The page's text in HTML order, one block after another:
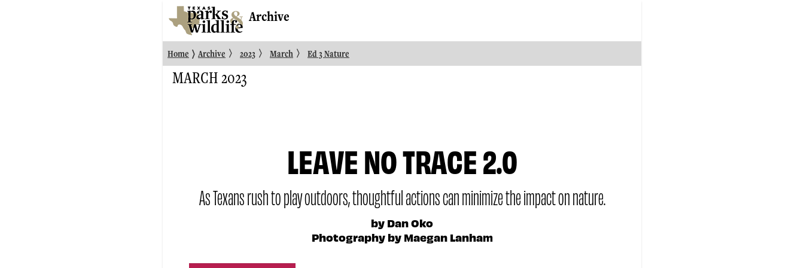
Archive
Home 〉 Archive 〉 2023 〉 March 〉 Ed 3 Nature
MARCH 2023
LEAVE NO TRACE 2.0
As Texans rush to play outdoors, thoughtful actions can minimize the impact on nature.
by Dan Oko
Photography by Maegan Lanham